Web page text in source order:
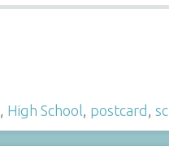
High School postcard